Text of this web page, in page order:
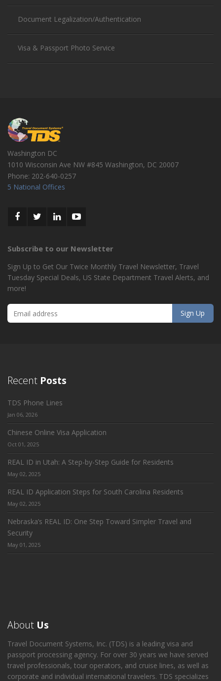
Document Legalization/Authentication
Visa & Passport Photo Service
Washington DC
1010 Wisconsin Ave NW #845 Washington, DC 20007
Phone: 202-640-0257
5 National Offices
Subscribe to our Newsletter
Sign Up to Get Our Twice Monthly Travel Newsletter, Travel
Tuesday Special Deals, US State Department Travel Alerts, and
more!
Recent Posts
TDS Phone Lines
Jan 06, 2026
Chinese Online Visa Application
Oct 01, 2025
REAL ID in Utah: A Step-by-Step Guide for Residents
May 02, 2025
REAL ID Application Steps for South Carolina Residents
May 02, 2025
Nebraska’s REAL ID: One Step Toward Simpler Travel and
Security
May 01, 2025
About Us
Travel Document Systems, Inc. (TDS) is a leading visa and
passport processing agency. For over 30 years we have served
travel professionals, tour operators, and cruise lines, as well as
corporate and individual international travelers. TDS specializes